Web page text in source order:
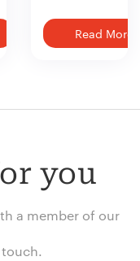
Read More
you
a member of our